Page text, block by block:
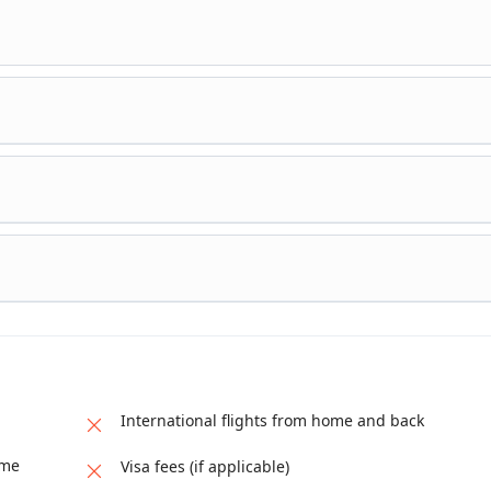
by a short game drive before returning to the camp for dinner
where you will spend the night.
is the Tarangire River. Later proceed back to Arusha, drop off
International flights from home and back
Visa fees (if applicable)